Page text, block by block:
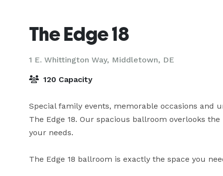
The Edge 18
1 E. Whittington Way, Middletown, DE
120 Capacity
Special family events, memorable occasions and
The Edge 18. Our spacious ballroom overlooks
your needs.
The Edge 18 ballroom is exactly the space you